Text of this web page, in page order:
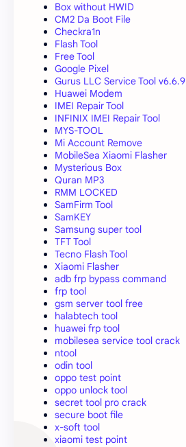
Box without HWID
CM2 Da Boot File
Checkra1n
Flash Tool
Free Tool
Google Pixel
Gurus LLC Service Tool v6.6.9
Huawei Modem
IMEI Repair Tool
INFINIX IMEI Repair Tool
MYS-TOOL
Mi Account Remove
MobileSea Xiaomi Flasher
Mysterious Box
Quran MP3
RMM LOCKED
SamFirm Tool
SamKEY
Samsung super tool
TFT Tool
Tecno Flash Tool
Xiaomi Flasher
adb frp bypass command
frp tool
gsm server tool free
halabtech tool
huawei frp tool
mobilesea service tool crack
ntool
odin tool
oppo test point
oppo unlock tool
secret tool pro crack
secure boot file
x-soft tool
xiaomi test point